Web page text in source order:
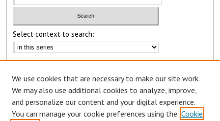
Select context to search:
Advanced Search
Notify me via email orRSS
Author Corner
Author FAQ
We use cookies that are necessary to make our site work.
We may also use additional cookies to analyze, improve,
and personalize our content and your digital experience.
You can manage your cookie preferences using the Cookie